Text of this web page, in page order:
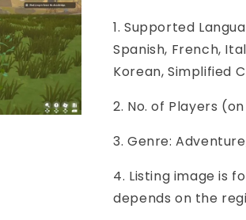
1. Supported
Spanish, French,
Korean, Simplified
2. No. of Players
3. Genre:
4. Listing image is
depends on the